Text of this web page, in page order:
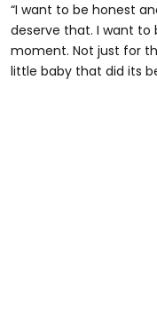
“I want to be honest
deserve that. I want to
moment. Not just for
little baby that did its